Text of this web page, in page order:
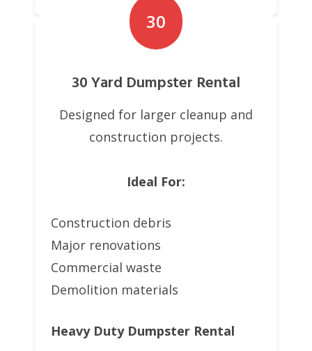
30
30 Yard Dumpster Rental
Designed for larger cleanup and
construction projects.
Ideal For:
Construction debris
Major renovations
Commercial waste
Demolition materials
Heavy Duty Dumpster Rental